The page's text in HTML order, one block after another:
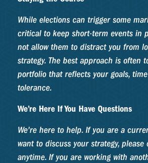
While elections can trigger some
critical to keep short-term events in
not allow them to distract you from
strategy. The best approach is often
portfolio that reflects your goals,
tolerance.
We’re Here If You Have Questions
We're here to help. If you are a
want to discuss your strategy, please
anytime. If you are working with